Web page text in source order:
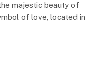
majestic beauty of
of love, located in